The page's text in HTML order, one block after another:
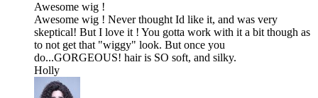
Awesome wig !
Awesome wig ! Never thought Id like it, and was very
skeptical! But I love it ! You gotta work with it a bit though as
to not get that "wiggy" look. But once you
do...GORGEOUS! hair is SO soft, and silky.
Holly